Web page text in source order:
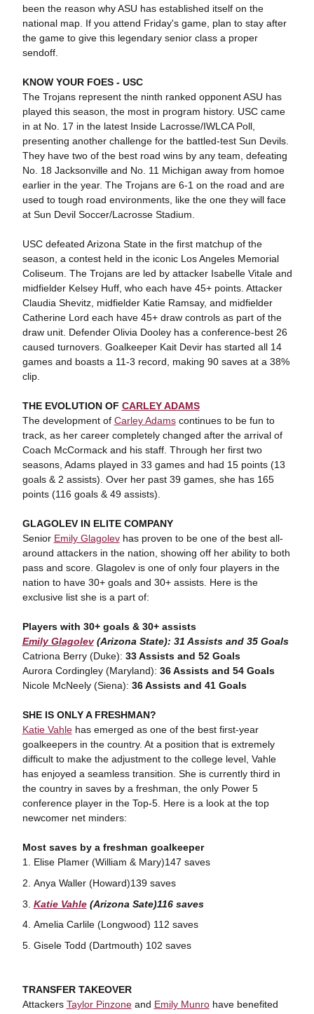
been the reason why ASU has established itself on the
national map. If you attend Friday's game, plan to stay after
the game to give this legendary senior class a proper
sendoff.
KNOW YOUR FOES - USC
The Trojans represent the ninth ranked opponent ASU has
played this season, the most in program history. USC came
in at No. 17 in the latest Inside Lacrosse/IWLCA Poll,
presenting another challenge for the battled-test Sun Devils.
They have two of the best road wins by any team, defeating
No. 18 Jacksonville and No. 11 Michigan away from homoe
earlier in the year. The Trojans are 6-1 on the road and are
used to tough road environments, like the one they will face
at Sun Devil Soccer/Lacrosse Stadium.
USC defeated Arizona State in the first matchup of the
season, a contest held in the iconic Los Angeles Memorial
Coliseum. The Trojans are led by attacker Isabelle Vitale and
midfielder Kelsey Huff, who each have 45+ points. Attacker
Claudia Shevitz, midfielder Katie Ramsay, and midfielder
Catherine Lord each have 45+ draw controls as part of the
draw unit. Defender Olivia Dooley has a conference-best 26
caused turnovers. Goalkeeper Kait Devir has started all 14
games and boasts a 11-3 record, making 90 saves at a 38%
clip.
THE EVOLUTION OF CARLEY ADAMS
The development of Carley Adamscontinues to be fun to
track, as her career completely changed after the arrival of
Coach McCormack and his staff. Through her first two
seasons, Adams played in 33 games and had 15 points (13
goals & 2 assists). Over her past 39 games, she has 165
points (116 goals & 49 assists).
GLAGOLEV IN ELITE COMPANY
Senior Emily Glagolevhas proven to be one of the best all-
around attackers in the nation, showing off her ability to both
pass and score. Glagolev is one of only four players in the
nation to have 30+ goals and 30+ assists. Here is the
exclusive list she is a part of:
Players with 30+ goals & 30+ assists
Emily Glagolev(Arizona State): 31 Assists and 35 Goals
Catriona Berry (Duke): 33 Assists and 52 Goals
Aurora Cordingley (Maryland): 36 Assists and 54 Goals
Nicole McNeely (Siena): 36 Assists and 41 Goals
SHE IS ONLY A FRESHMAN?
Katie Vahlehas emerged as one of the best first-year
goalkeepers in the country. At a position that is extremely
difficult to make the adjustment to the college level, Vahle
has enjoyed a seamless transition. She is currently third in
the country in saves by a freshman, the only Power 5
conference player in the Top-5. Here is a look at the top
newcomer net minders:
Most saves by a freshman goalkeeper
Elise Plamer (William & Mary)147 saves
Anya Waller (Howard)139 saves
Katie Vahle(Arizona Sate)116 saves
Amelia Carlile (Longwood) 112 saves
Gisele Todd (Dartmouth) 102 saves
TRANSFER TAKEOVER
Attackers Taylor Pinzoneand Emily Munrohave benefited